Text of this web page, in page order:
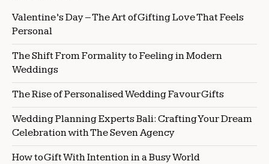
Valentine’s Day – The Art of Gifting Love That Feels
Personal
The Shift From Formality to Feeling in Modern
Weddings
The Rise of Personalised Wedding Favour Gifts
Wedding Planning Experts Bali: Crafting Your Dream
Celebration with The Seven Agency
How to Gift With Intention in a Busy World